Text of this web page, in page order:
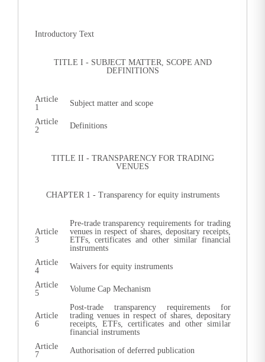
Introductory Text
TITLE I - SUBJECT MATTER, SCOPE AND
DEFINITIONS
Article
1
Subject matter and scope
Article
2
Definitions
TITLE II - TRANSPARENCY FOR TRADING
VENUES
CHAPTER 1 - Transparency for equity instruments
Article
3
Pre-trade transparency requirements for trading
venues in respect of shares, depositary receipts,
ETFs, certificates and other similar financial
instruments
Article
4
Waivers for equity instruments
Article
5
Volume Cap Mechanism
Article
6
Post-trade transparency requirements for
trading venues in respect of shares, depositary
receipts, ETFs, certificates and other similar
financial instruments
Article
7
Authorisation of deferred publication